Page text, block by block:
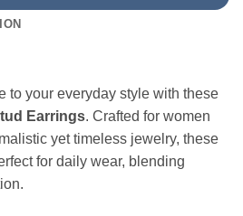
to your everyday style with these
Earrings. Crafted for women
yet timeless jewelry, these
for daily wear, blending